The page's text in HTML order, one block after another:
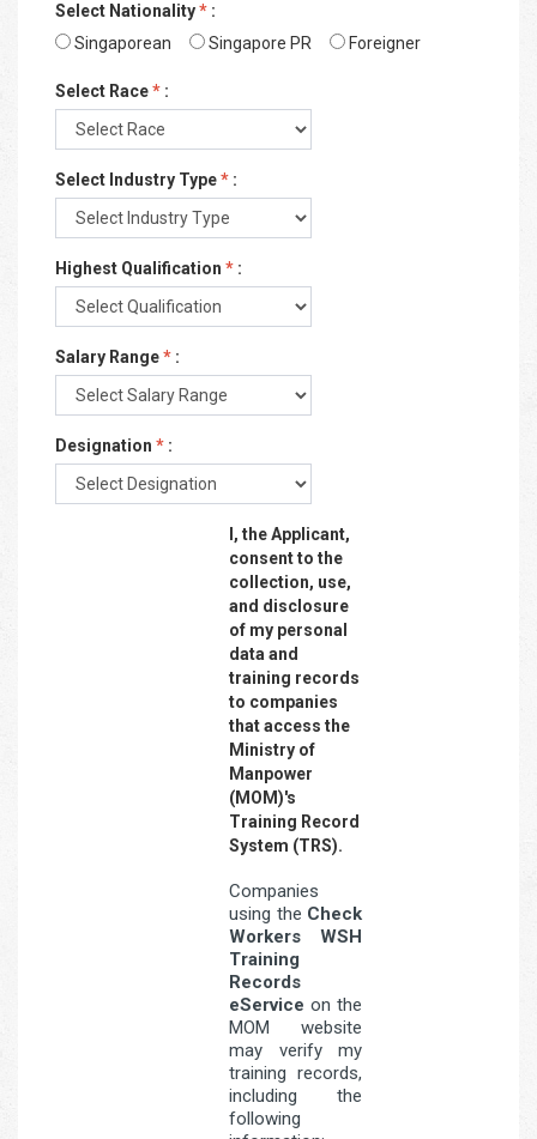
Select Nationality* :
Singaporean
Singapore PR Foreigner
Select Race* :
Select Industry Type* :
Highest Qualification * :
Salary Range* :
Designation * :
I, the Applicant,
consent to the
collection, use,
and disclosure
of my personal
data and
training records
to companies
that access the
Ministry of
Manpower
(MOM)'s
Training Record
System (TRS).
Companies
using the Check
Workers WSH
Training
Records
eService on the
MOM website
may verify my
training records,
including the
following